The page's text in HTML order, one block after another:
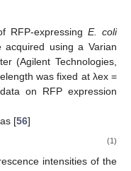
RFP-expressing E. coli
using a Varian
(Agilent Technologies,
was fixed at λex =
on RFP expression
[56]
(1)
intensities of the